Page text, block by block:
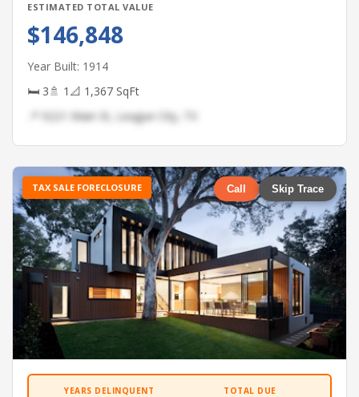
ESTIMATED TOTAL VALUE
$146,848
Year Built: 1914
🛏 3🚿 1 📐 1,367 SqFt
📍 9221 Main St, League City, TX
TAX SALE FORECLOSURE Call Skip Trace
YEARS DELINQUENT TOTAL DUE